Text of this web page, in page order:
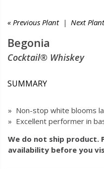
« Previous Plant| Next
Begonia
Cocktail® Whiskey
SUMMARY
» Non-stop white blooms
» Excellent performer in
We do not ship product.
availability before you